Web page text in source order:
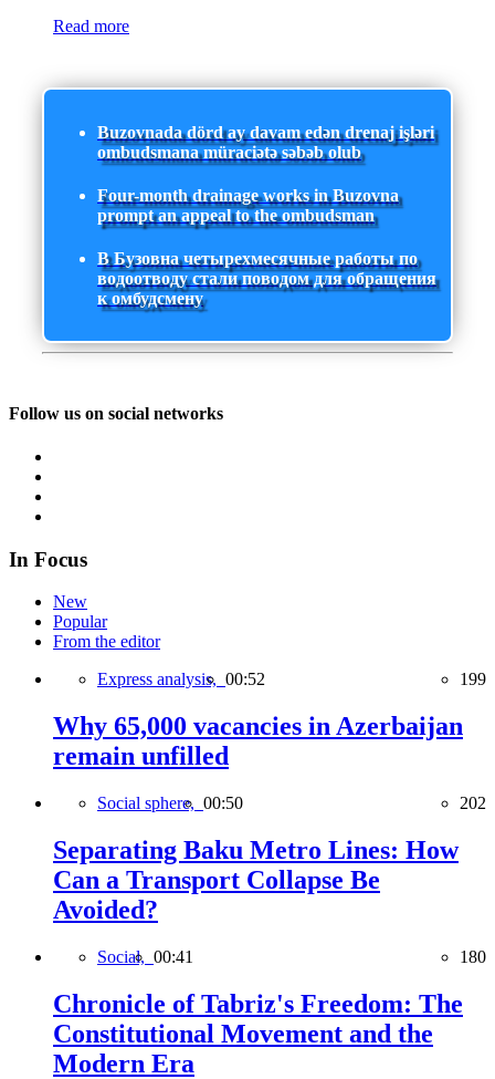
Read more
Buzovnada dörd ay davam edən drenaj işləri
ombudsmana müraciətə səbəb olub
Four-month drainage works in Buzovna
prompt an appeal to the ombudsman
В Бузовна четырехмесячные работы по
водоотводу стали поводом для обращения
к омбудсмену
Follow us on social networks
In Focus
New
Popular
From the editor
Express analysis, 00:52 199
Why 65,000 vacancies in Azerbaijan
remain unfilled
Social sphere, 00:50 202
Separating Baku Metro Lines: How
Can a Transport Collapse Be
Avoided?
Social, 00:41 180
Chronicle of Tabriz's Freedom: The
Constitutional Movement and the
Modern Era